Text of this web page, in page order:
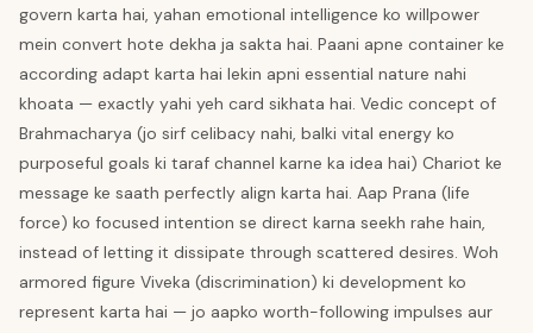
govern karta hai, yahan emotional intelligence ko willpower
mein convert hote dekha ja sakta hai. Paani apne container ke
according adapt karta hai lekin apni essential nature nahi
khoata — exactly yahi yeh card sikhata hai. Vedic concept of
Brahmacharya (jo sirf celibacy nahi, balki vital energy ko
purposeful goals ki taraf channel karne ka idea hai) Chariot ke
message ke saath perfectly align karta hai. Aap Prana (life
force) ko focused intention se direct karna seekh rahe hain,
instead of letting it dissipate through scattered desires. Woh
armored figure Viveka (discrimination) ki development ko
represent karta hai — jo aapko worth-following impulses aur